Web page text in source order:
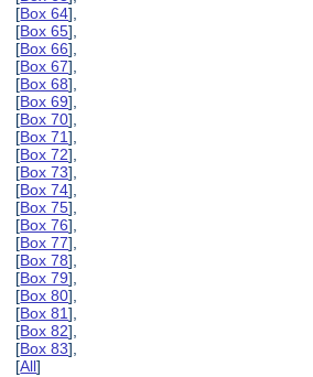
[Box 64],
[Box 65],
[Box 66],
[Box 67],
[Box 68],
[Box 69],
[Box 70],
[Box 71],
[Box 72],
[Box 73],
[Box 74],
[Box 75],
[Box 76],
[Box 77],
[Box 78],
[Box 79],
[Box 80],
[Box 81],
[Box 82],
[Box 83],
[All]